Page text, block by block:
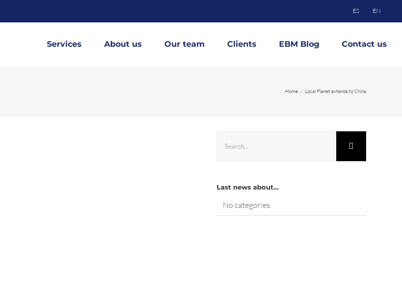
ES EN
Services About us Our team Clients EBM Blog Contact us
Home Local Planet extends to China
for:
Last news about…
No categories